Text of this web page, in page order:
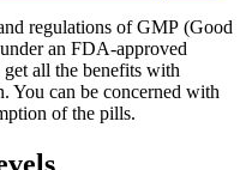
regulations of GMP (Good
an FDA-approved
all the benefits with
You can be concerned with
of the pills.